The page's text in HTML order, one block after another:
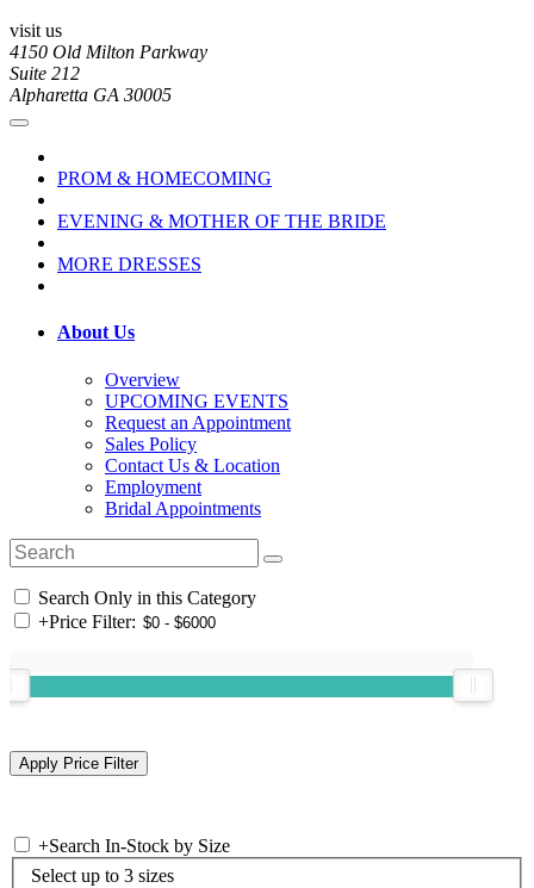
visit us
4150 Old Milton Parkway
Suite 212
Alpharetta GA 30005
PROM & HOMECOMING
EVENING & MOTHER OF THE BRIDE
MORE DRESSES
About Us
Overview
UPCOMING EVENTS
Request an Appointment
Sales Policy
Contact Us & Location
Employment
Bridal Appointments
Search Only in this Category
+Price Filter:
+Search In-Stock by Size
Select up to 3 sizes